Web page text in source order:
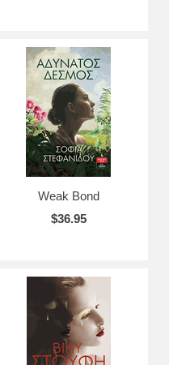
Weak Bond
$36.95